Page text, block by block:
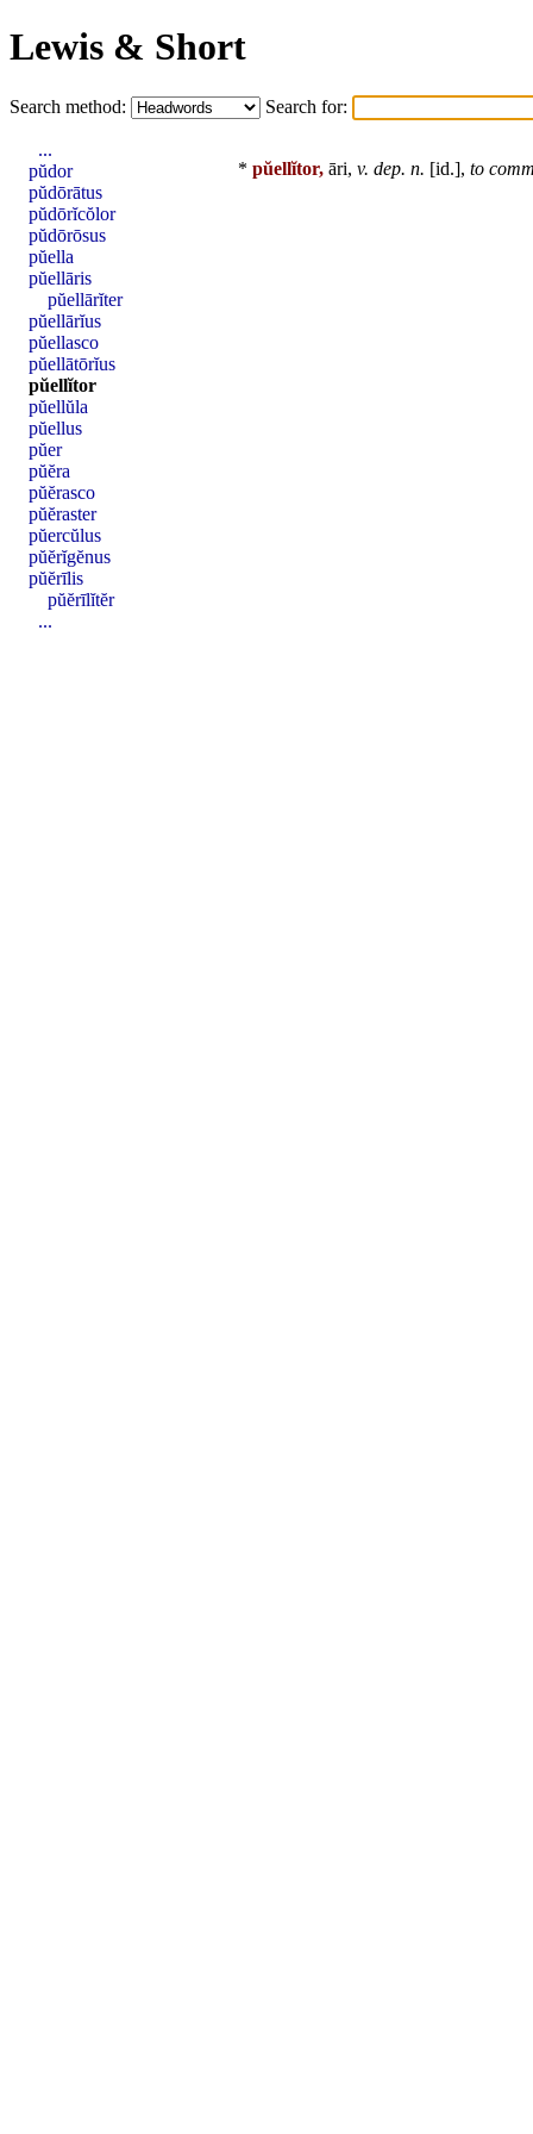
Lewis & Short
Search method: Search for:
* pŭellĭtor, āri, v. dep. n. [id.], to
...
pŭdor
pŭdōrātus
pŭdōrĭcŏlor
pŭdōrōsus
pŭella
pŭellāris
pŭellārĭter
pŭellārĭus
pŭellasco
pŭellātōrĭus
pŭellĭtor
pŭellŭla
pŭellus
pŭer
pŭĕra
pŭĕrasco
pŭĕraster
pŭercŭlus
pŭĕrĭgĕnus
pŭĕrīlis
pŭĕrīlĭtĕr
...